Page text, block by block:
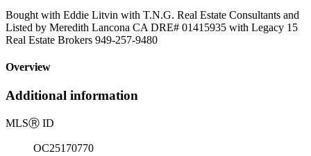
Bought with Eddie Litvin with T.N.G. Real Estate Consultants and
Listed by Meredith Lancona CA DRE# 01415935 with Legacy 15
Real Estate Brokers 949-257-9480
Overview
Additional information
MLSⓇ ID
OC25170770